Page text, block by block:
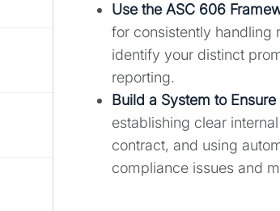
Use the ASC 606
for consistently handling
identify your distinct
reporting.
Build a System to
establishing clear
contract, and using
compliance issues and